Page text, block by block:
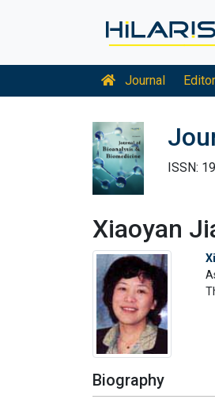
Journal
ISSN:
Xiaoyan
Biography